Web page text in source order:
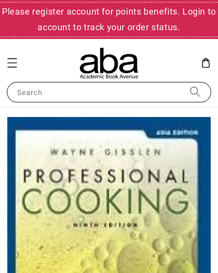
Please register account for points benefits. Login to
account to track your order status.
Search